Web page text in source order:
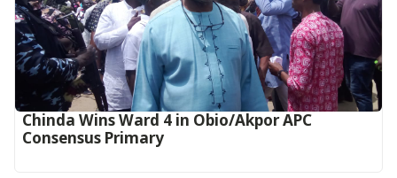
Chinda Wins Ward 4 in Obio/Akpor APC
Consensus Primary